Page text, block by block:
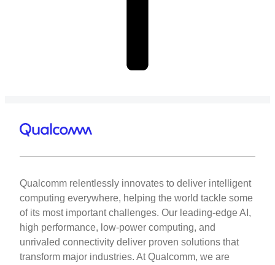
Qualcomm relentlessly innovates to deliver intelligent
computing everywhere, helping the world tackle some
of its most important challenges. Our leading-edge AI,
high performance, low-power computing, and
unrivaled connectivity deliver proven solutions that
transform major industries. At Qualcomm, we are